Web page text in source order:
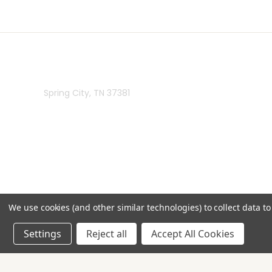
Spring City, TN 37381
We use cookies (and other similar technologies) to collect data
Settings Reject all Accept All Cookies